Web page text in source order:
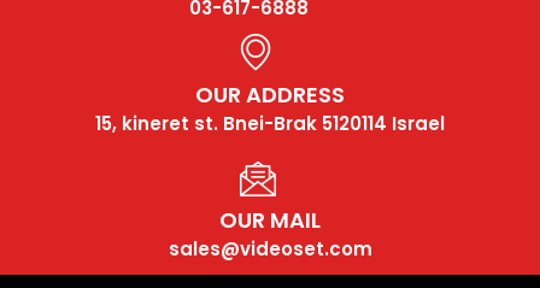
03-617-6888
OUR ADDRESS
15, kineret st. Bnei-Brak 5120114 Israel
OUR MAIL
sales@videoset.com